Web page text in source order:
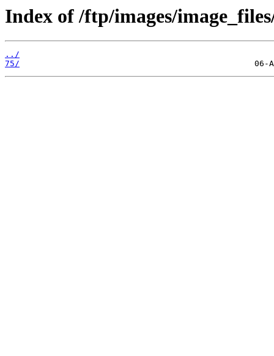
Index of /ftp/images/
../
75/